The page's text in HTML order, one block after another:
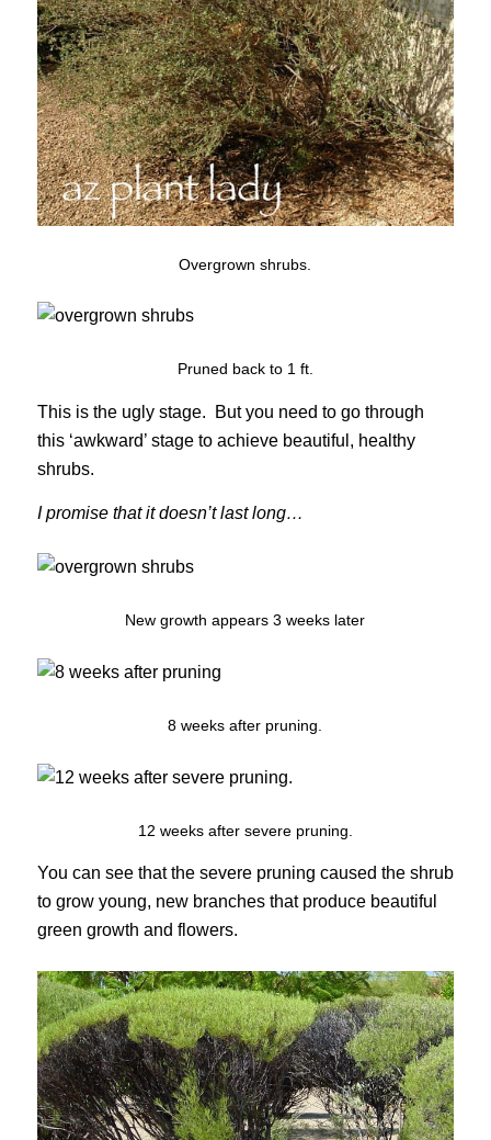
Overgrown shrubs.
Pruned back to 1 ft.
This is the ugly stage. But you need to go through
this ‘awkward’ stage to achieve beautiful, healthy
shrubs.
I promise that it doesn’t last long…
New growth appears 3 weeks later
8 weeks after pruning.
12 weeks after severe pruning.
You can see that the severe pruning caused the shrub
to grow young, new branches that produce beautiful
green growth and flowers.